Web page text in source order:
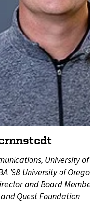
University
’98 University of
and Board
Quest Foundation